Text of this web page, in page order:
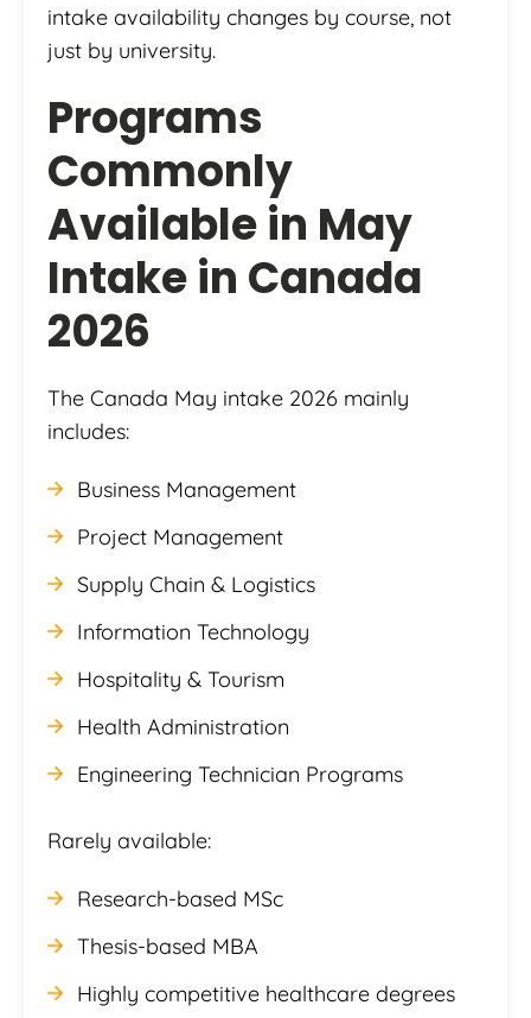
intake availability changes by course, not
just by university.
Programs
Commonly
Available in May
Intake in Canada
2026
The Canada May intake 2026 mainly
includes:
Business Management
Project Management
Supply Chain & Logistics
Information Technology
Hospitality & Tourism
Health Administration
Engineering Technician Programs
Rarely available:
Research-based MSc
Thesis-based MBA
Highly competitive healthcare degrees